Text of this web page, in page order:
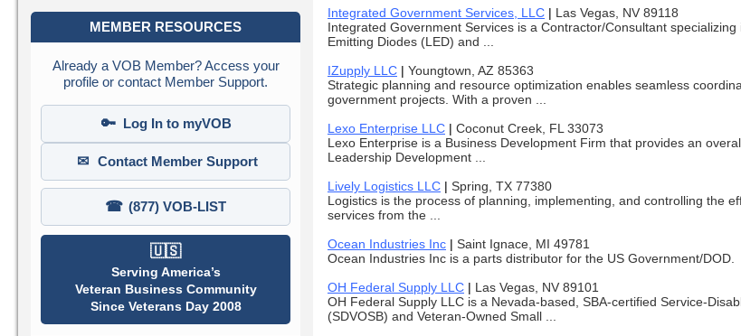
Integrated Government Services, LLC | Las Vegas, NV 89118
Integrated Government Services is a Contractor/Consultant
Emitting Diodes (LED) and ...
IZupply LLC | Youngtown, AZ 85363
Strategic planning and resource optimization enables seamless
government projects. With a proven ...
Lexo Enterprise LLC | Coconut Creek, FL 33073
Lexo Enterprise is a Business Development Firm that provides an
Leadership Development ...
Lively Logistics LLC | Spring, TX 77380
Logistics is the process of planning, implementing, and controlling the
services from the ...
Ocean Industries Inc | Saint Ignace, MI 49781
Ocean Industries Inc is a parts distributor for the US Government/DOD.
OH Federal Supply LLC | Las Vegas, NV 89101
OH Federal Supply LLC is a Nevada-based, SBA-certified Service-
(SDVOSB) and Veteran-Owned Small ...
MEMBER RESOURCES
Already a VOB Member? Access your
profile or contact Member Support.
🔑 Log In to myVOB
✉ Contact Member Support
☎ (877) VOB-LIST
🇺🇸
Serving America’s
Veteran Business Community
Since Veterans Day 2008